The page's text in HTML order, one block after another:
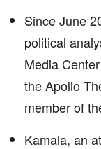
Since June
political
Media
the Apollo
member of
Kamala, an